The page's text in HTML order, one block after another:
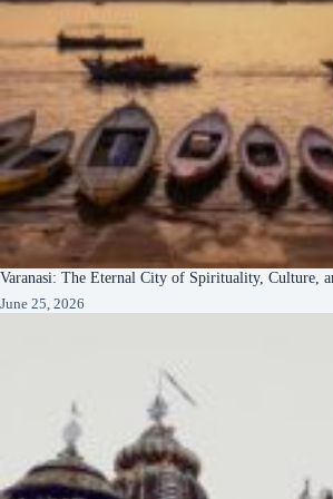
Varanasi: The Eternal City of Spirituality, Culture,
June 25, 2026